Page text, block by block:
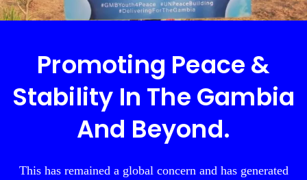
Promoting Peace &
Stability In The Gambia
And Beyond.
This has remained a global concern and has generated